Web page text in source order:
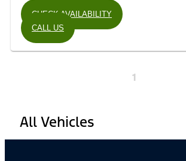
CHECK AVAILABILITY
CALL US
1
All Vehicles